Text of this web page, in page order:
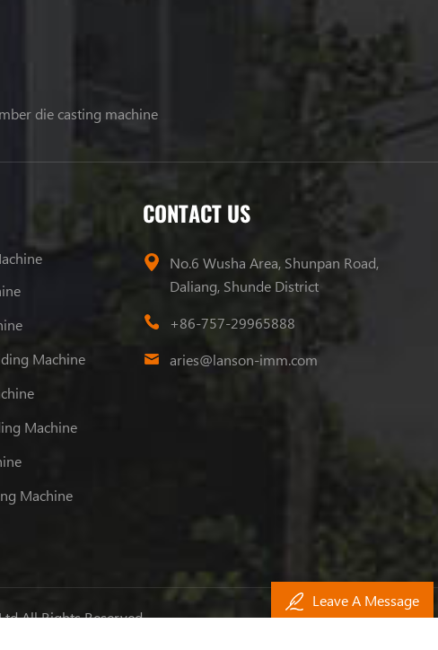
die casting machine
Machine
Machine
Machine
CONTACT US
No.6 Wusha Area, Shunpan Road,
Daliang, Shunde District
+86-757-29965888
aries@lanson-imm.com
All Rights Reserved.
Leave A Message